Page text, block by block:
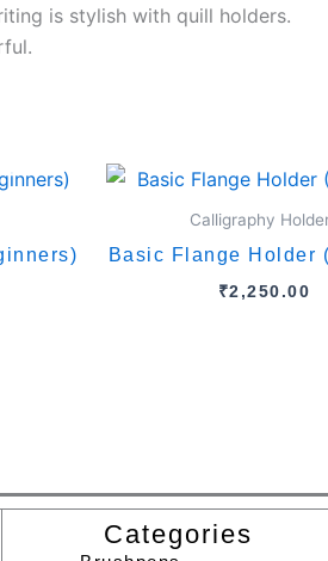
is stylish with quill holders.
Calligraphy
Basic Flange Holder
₹2,250.00
Categories